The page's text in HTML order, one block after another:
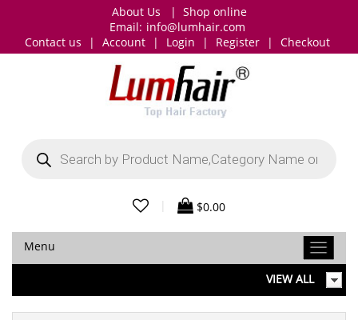
About Us | Shop online
Email: info@lumhair.com
Contact us
| Account | Login | Register | Checkout
search
$0.00
Menu
VIEW ALL